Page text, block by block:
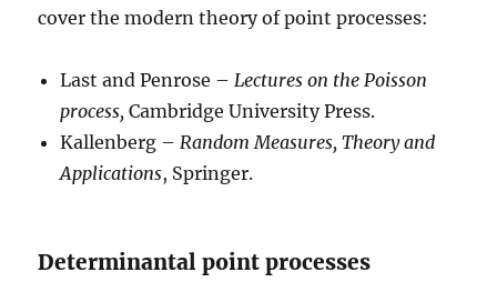
cover the modern theory of point processes:
Last and Penrose –Lectures on the Poisson
process, Cambridge University Press.
Kallenberg –Random Measures, Theory and
Applications, Springer.
Determinantal point processes